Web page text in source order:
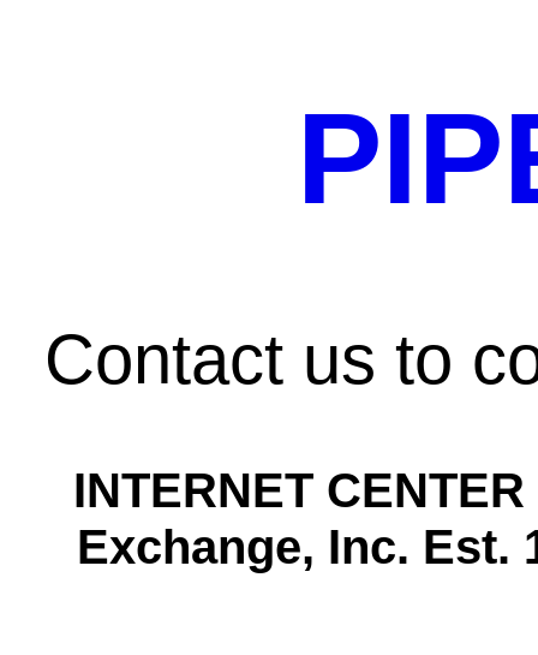
Contact us to
INTERNET
Exchange, Inc. Est.